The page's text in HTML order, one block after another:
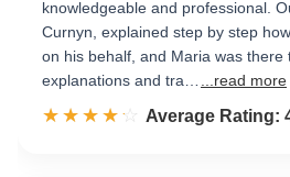
knowledgeable and professional.
Curnyn, explained step by step
on his behalf, and Maria was there
explanations and tra…
...read more
☆☆☆☆☆
★★★★★ Rated 4.2 out of
Average Rating: